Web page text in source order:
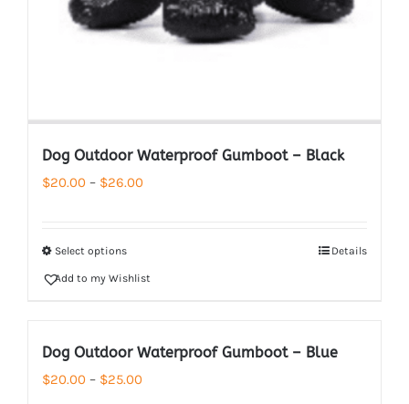
Dog Outdoor Waterproof Gumboot – Black
$20.00 – $26.00Price
$26.00
Select options Details
Add to my Wishlist
Dog Outdoor Waterproof Gumboot – Blue
$20.00 – $25.00Price